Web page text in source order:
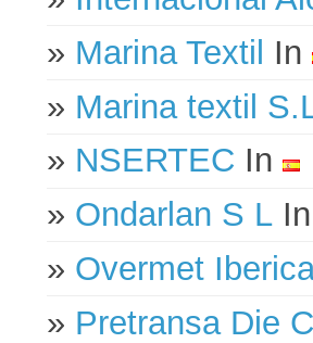
» Marina Textil In
» Marina textil
» NSERTEC In
» Ondarlan S L
» Overmet
» Pretransa Die